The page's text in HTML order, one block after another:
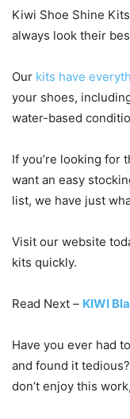
Kiwi Shoe Shine
always look their
Our kits have
your shoes,
water-based
If you’re looking for
want an easy
list, we have just
Visit our website
kits quickly.
Read Next – KIWI
Have you ever had to
and found it
don’t enjoy this